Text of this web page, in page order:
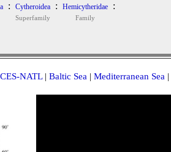
: Cytheroidea
Superfamily
: Hemicytheridae
Family
:
NATL| Baltic Sea | Mediterranean Sea |